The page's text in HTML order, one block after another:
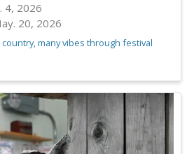
4, 2026
20, 2026
many vibes through festival